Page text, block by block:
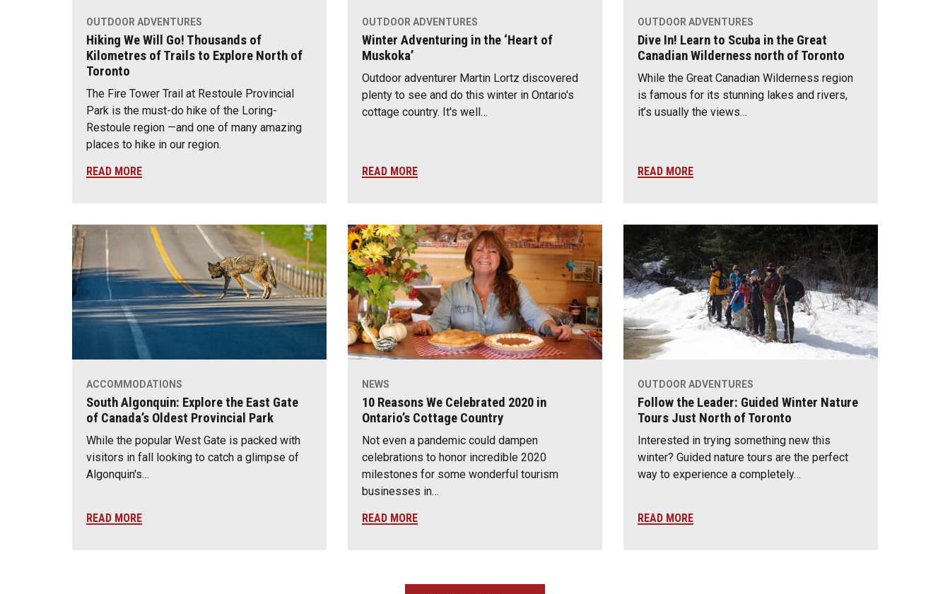
OUTDOOR ADVENTURES
Hiking We Will Go! Thousands of
Kilometres of Trails to Explore North of
Toronto
The Fire Tower Trail at Restoule Provincial
Park is the must-do hike of the Loring-
Restoule region —and one of many amazing
places to hike in our region.
READ MORE
OUTDOOR ADVENTURES
Winter Adventuring in the ‘Heart of
Muskoka’
Outdoor adventurer Martin Lortz discovered
plenty to see and do this winter in Ontario's
cottage country. It's well…
READ MORE
OUTDOOR ADVENTURES
Dive In! Learn to Scuba in the Great
Canadian Wilderness north of Toronto
While the Great Canadian Wilderness region
is famous for its stunning lakes and rivers,
it’s usually the views…
READ MORE
ACCOMMODATIONS
South Algonquin: Explore the East Gate
of Canada’s Oldest Provincial Park
While the popular West Gate is packed with
visitors in fall looking to catch a glimpse of
Algonquin's…
READ MORE
NEWS
10 Reasons We Celebrated 2020 in
Ontario’s Cottage Country
Not even a pandemic could dampen
celebrations to honor incredible 2020
milestones for some wonderful tourism
businesses in…
READ MORE
OUTDOOR ADVENTURES
Follow the Leader: Guided Winter Nature
Tours Just North of Toronto
Interested in trying something new this
winter? Guided nature tours are the perfect
way to experience a completely…
READ MORE